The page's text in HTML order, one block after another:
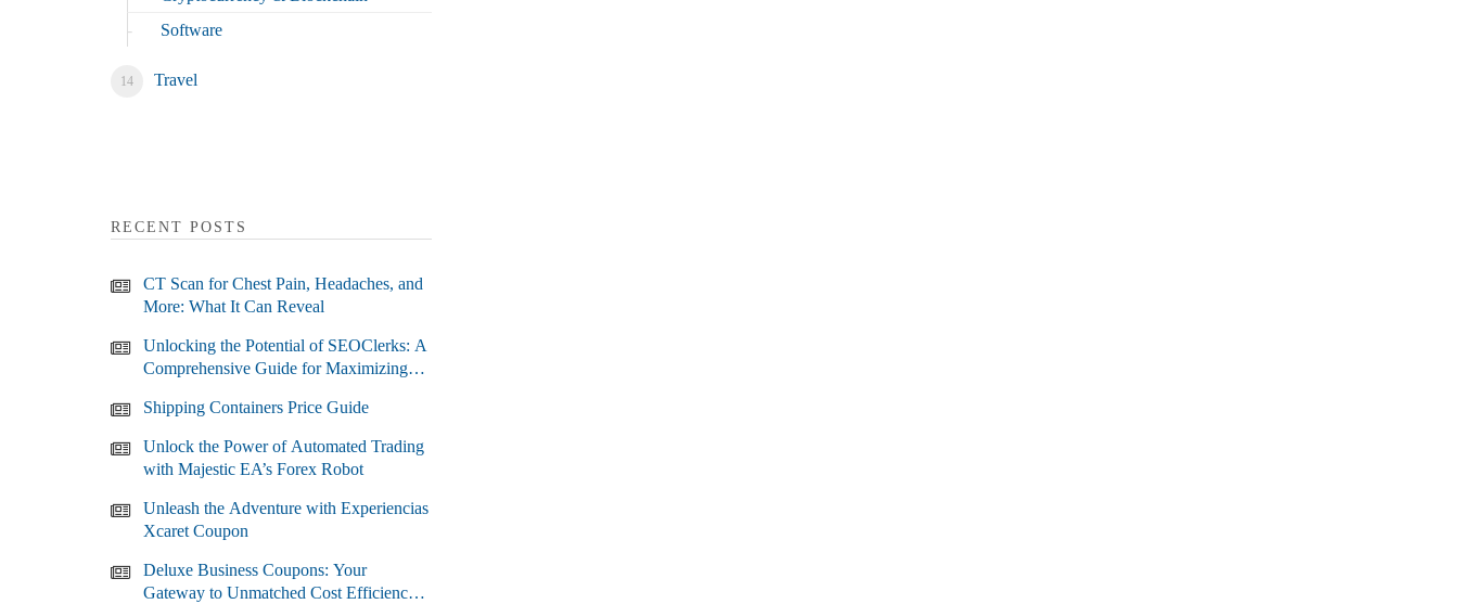
Software
Travel
RECENT POSTS
CT Scan for Chest Pain, Headaches, and
More: What It Can Reveal
Unlocking the Potential of SEOClerks: A
Comprehensive Guide for Maximizing
Shipping Containers Price Guide
Unlock the Power of Automated Trading
with Majestic EA’s Forex Robot
Unleash the Adventure with Experiencias
Xcaret Coupon
Deluxe Business Coupons: Your
Gateway to Unmatched Cost Efficiency